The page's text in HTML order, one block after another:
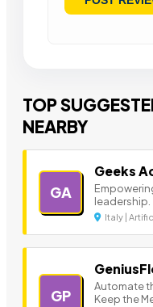
TOP
NEARBY
GA
Geeks
leadership.
Italy |
GP
Automate
Keep the